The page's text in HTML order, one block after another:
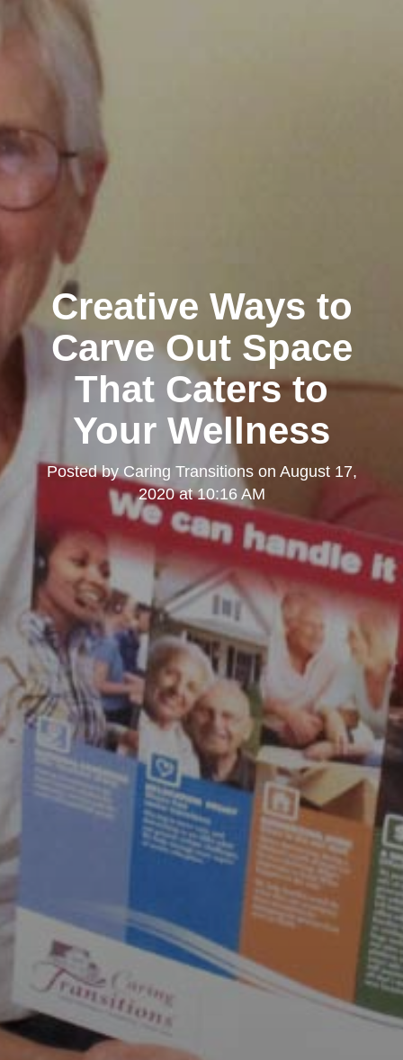
Creative Ways to
Carve Out Space
That Caters to
Your Wellness
Posted byCaring Transitionson August 17,
2020 at 10:16 AM